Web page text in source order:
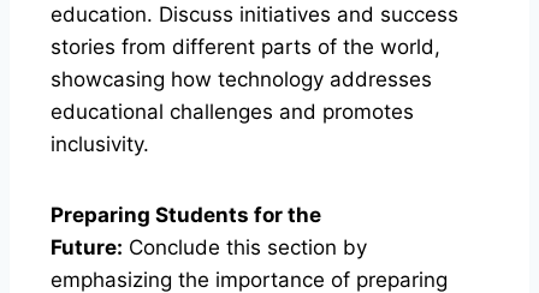
education. Discuss initiatives and success
stories from different parts of the world,
showcasing how technology addresses
educational challenges and promotes
inclusivity.
Preparing Students for the
Future: Conclude this section by
emphasizing the importance of preparing